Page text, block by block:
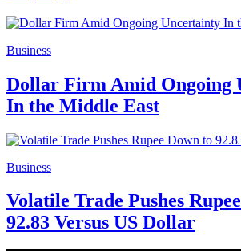
Business
Dollar Firm Amid Ongoing
In the Middle East
Business
Volatile Trade Pushes
92.83 Versus US Dollar